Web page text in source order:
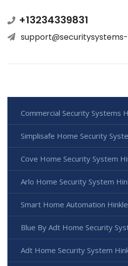
+13234339831
Commercial Security Systems
Simplisafe Home Security
Cove Home Security System
Arlo Home Security System
Smart Home Automation
Blue By Adt Home Security
Adt Home Security System